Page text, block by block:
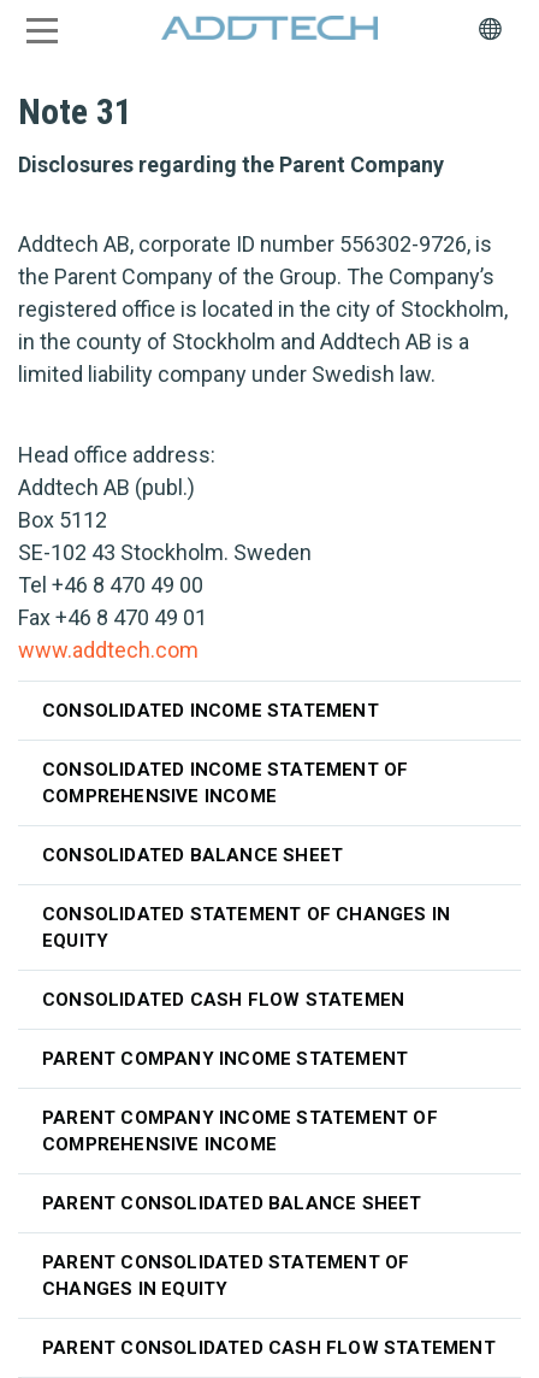
Note 31
Disclosures regarding the Parent Company
Addtech AB, corporate ID number 556302-9726, is
the Parent Company of the Group. The Company’s
registered office is located in the city of Stockholm,
in the county of Stockholm and Addtech AB is a
limited liability company under Swedish law.
Head office address:
Addtech AB (publ.)
Box 5112
SE-102 43 Stockholm. Sweden
Tel +46 8 470 49 00
Fax +46 8 470 49 01
www.addtech.com
CONSOLIDATED INCOME STATEMENT
CONSOLIDATED INCOME STATEMENT OF
COMPREHENSIVE INCOME
CONSOLIDATED BALANCE SHEET
CONSOLIDATED STATEMENT OF CHANGES IN
EQUITY
CONSOLIDATED CASH FLOW STATEMEN
PARENT COMPANY INCOME STATEMENT
PARENT COMPANY INCOME STATEMENT OF
COMPREHENSIVE INCOME
PARENT CONSOLIDATED BALANCE SHEET
PARENT CONSOLIDATED STATEMENT OF
CHANGES IN EQUITY
PARENT CONSOLIDATED CASH FLOW STATEMENT